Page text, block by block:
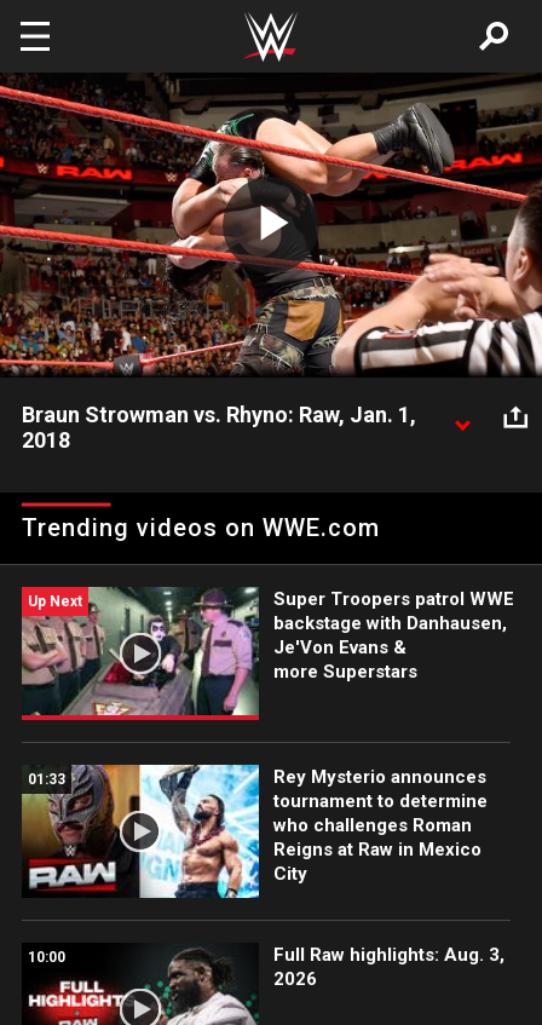
Skip to main content
Play
Video
Braun Strowman vs. Rhyno: Raw, Jan. 1,
2018
Raw.
Trending videos on WWE.com
Up Next
Super Troopers patrol WWE
backstage with Danhausen,
Je'Von Evans &
more Superstars
01:33
Rey Mysterio announces
tournament to determine
who challenges Roman
Reigns at Raw in Mexico
City
10:00
Full Raw highlights: Aug. 3,
2026